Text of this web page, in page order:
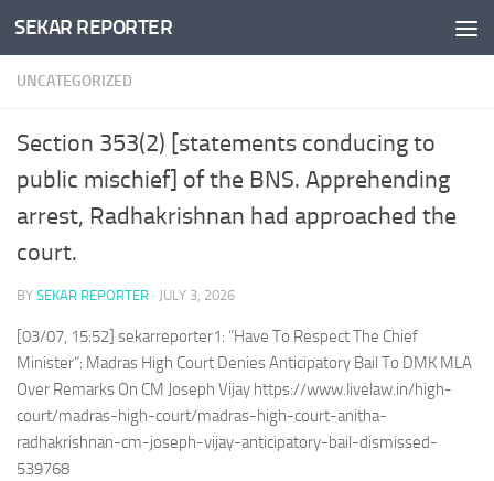
Skip to content
SEKAR REPORTER
UNCATEGORIZED
Section 353(2) [statements conducing to
public mischief] of the BNS. Apprehending
arrest, Radhakrishnan had approached the
court.
BY SEKAR REPORTER · JULY 3, 2026
[03/07, 15:52] sekarreporter1: “Have To Respect The Chief
Minister”: Madras High Court Denies Anticipatory Bail To DMK MLA
Over Remarks On CM Joseph Vijay https://www.livelaw.in/high-
court/madras-high-court/madras-high-court-anitha-
radhakrishnan-cm-joseph-vijay-anticipatory-bail-dismissed-
539768